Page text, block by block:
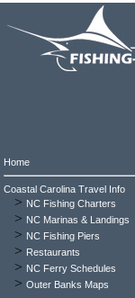
Home
Coastal Carolina Travel Info
> NC Fishing Charters
> NC Marinas & Landings
> NC Fishing Piers
> Restaurants
> NC Ferry Schedules
> Outer Banks Maps